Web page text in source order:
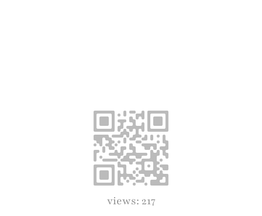
views: 217